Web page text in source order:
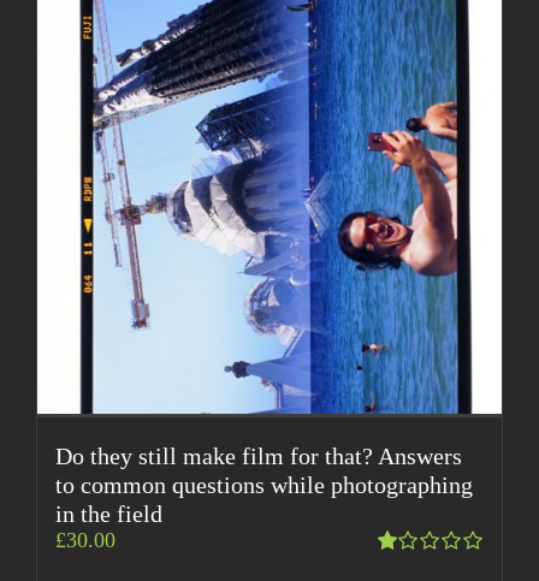
Do they still make film for that? Answers
to common questions while photographing
in the field
£30.00